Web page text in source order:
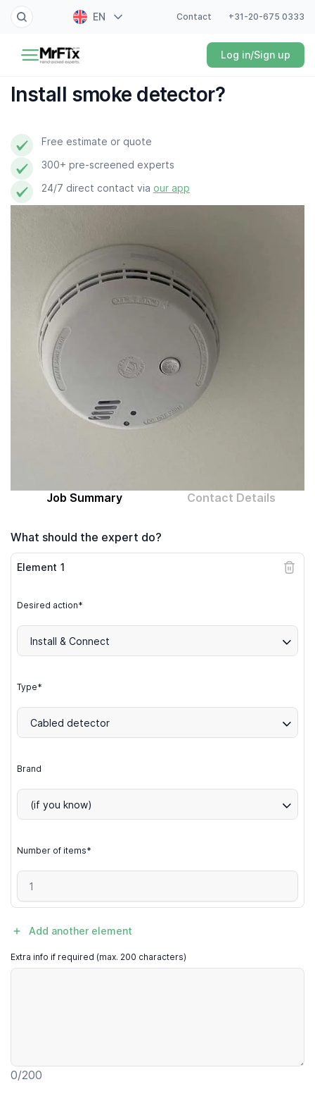
EN
ES
Contact +31-20-675 0333
Log in/Sign up
Painter
Electrician
Plumber
Locksmith
Gardener
Professional cleaner
Computer expert
Install smoke detector?
Free estimate or quote
300+ pre-screened experts
24/7 direct contact via our app
Job Summary Contact Details
What should the expert do?
Element 1
Desired action*
Install & Connect
Type*
Cabled detector
Brand
(if you know)
Number of items*
Add another element
Extra info if required (max. 200 characters)
0/200